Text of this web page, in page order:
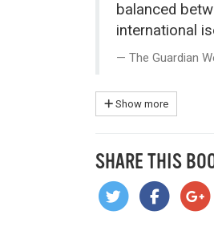
balanced
international
The Guardian
Show more
SHARE THIS